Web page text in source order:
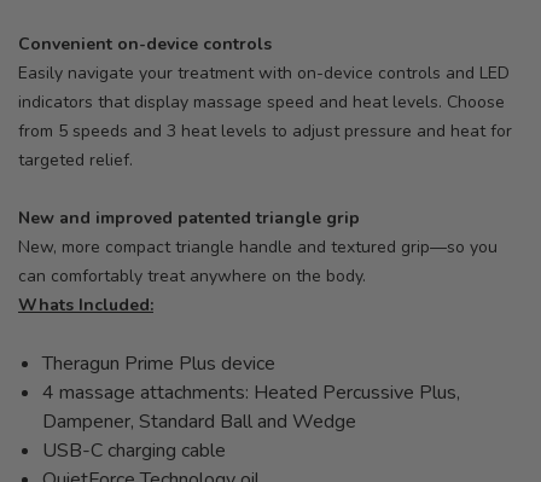
Convenient on-device controls
Easily navigate your treatment with on-device controls and LED
indicators that display massage speed and heat levels. Choose
from 5 speeds and 3 heat levels to adjust pressure and heat for
targeted relief.
New and improved patented triangle grip
New, more compact triangle handle and textured grip—so you
can comfortably treat anywhere on the body.
Whats Included:
Theragun Prime Plus device
4 massage attachments: Heated Percussive Plus,
Dampener, Standard Ball and Wedge
USB-C charging cable